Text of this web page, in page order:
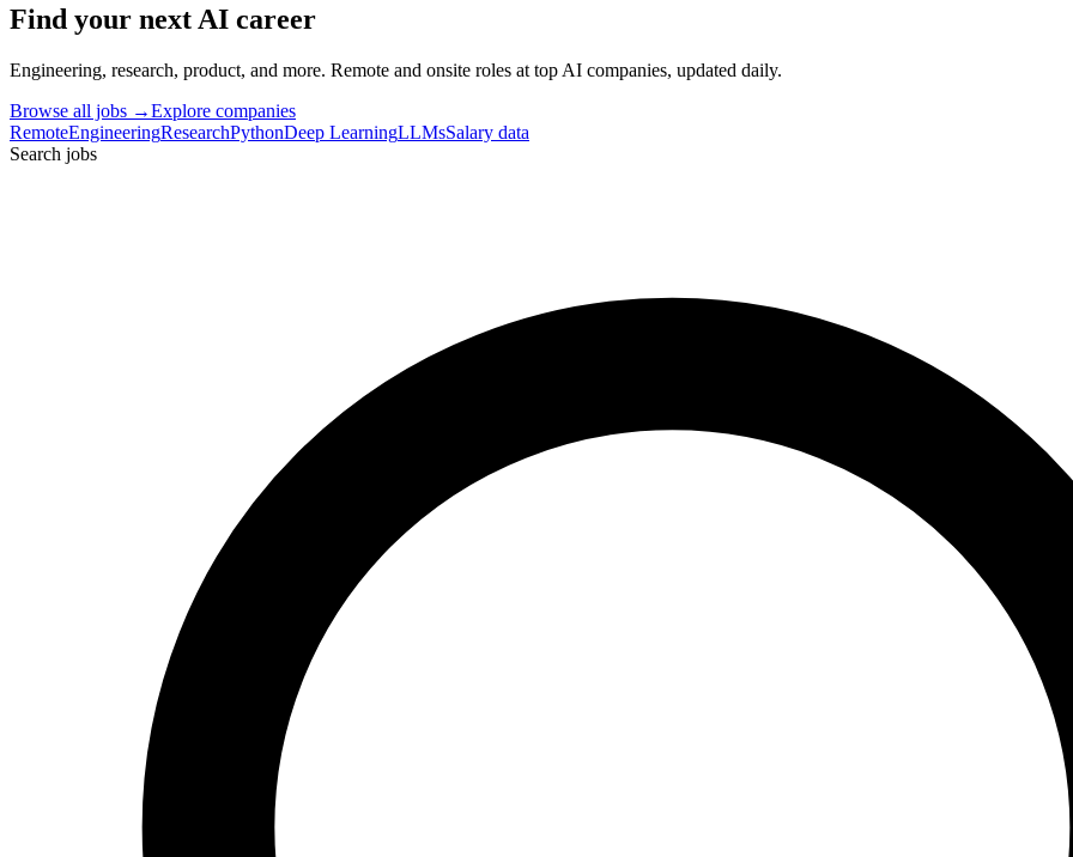
Find your next AI career
Engineering, research, product, and more. Remote and onsite roles at top AI companies, updated daily.
Browse all jobs →Explore companies
RemoteEngineeringResearchPythonDeep LearningLLMsSalary data
Search jobs